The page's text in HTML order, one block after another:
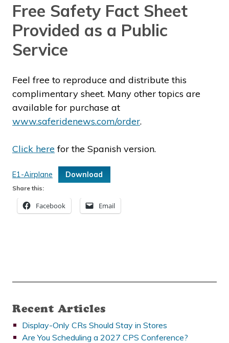
Free Safety Fact Sheet
Provided as a Public
Service
Feel free to reproduce and distribute this
complimentary sheet. Many other topics are
available for purchase at
www.saferidenews.com/order.
Click herefor the Spanish version.
E1-Airplane Download
Share this:
Facebook Email
Recent Articles
Display-Only CRs Should Stay in Stores
Are You Scheduling a 2027 CPS Conference?